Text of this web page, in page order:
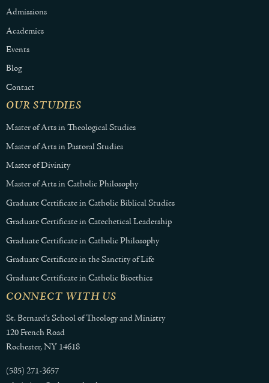
Admissions
Academics
Events
Blog
Contact
OUR STUDIES
Master of Arts in Theological Studies
Master of Arts in Pastoral Studies
Master of Divinity
Master of Arts in Catholic Philosophy
Graduate Certificate in Catholic Biblical Studies
Graduate Certificate in Catechetical Leadership
Graduate Certificate in Catholic Philosophy
Graduate Certificate in the Sanctity of Life
Graduate Certificate in Catholic Bioethics
CONNECT WITH US
St. Bernard's School of Theology and Ministry
120 French Road
Rochester, NY 14618
(585) 271-3657